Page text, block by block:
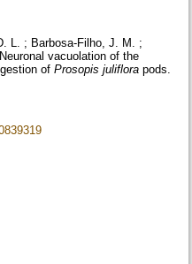
L. ; Barbosa-Filho, J. M. ;
vacuolation of the
ofProsopis juliflora pods.